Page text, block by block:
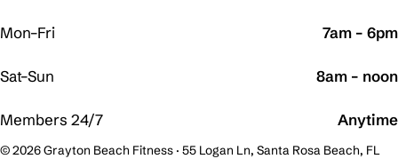
Mon–Fri 7am – 6pm
Sat–Sun 8am – noon
Members 24/7 Anytime
© 2026 Grayton Beach Fitness · 55 Logan Ln, Santa Rosa Beach, FL